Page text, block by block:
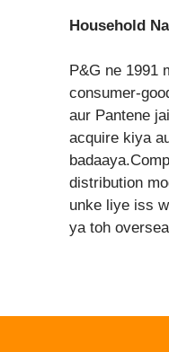
Household
P&G ne 1991
consumer-
aur Pantene
acquire kiya
distribution
unke liye iss
ya toh